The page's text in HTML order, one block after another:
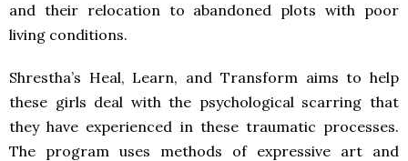
and their relocation to abandoned plots with poor
living conditions.
Shrestha’s Heal, Learn, and Transform aims to help
these girls deal with the psychological scarring that
they have experienced in these traumatic processes.
The program uses methods of expressive art and